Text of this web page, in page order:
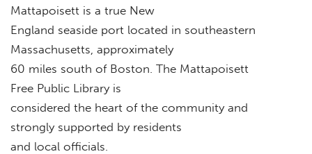
Mattapoisett is a true New
England seaside port located in southeastern
Massachusetts, approximately
60 miles south of Boston. The Mattapoisett
Free Public Library is
considered the heart of the community and
strongly supported by residents
and local officials.